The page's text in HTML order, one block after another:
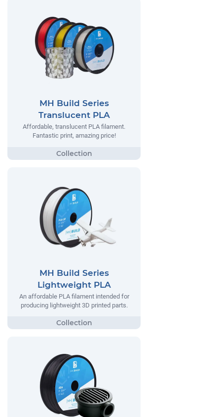
MH Build Series
Translucent PLA
Affordable, translucent PLA filament.
Fantastic print, amazing price!
MH Build Series
Lightweight PLA
An affordable PLA filament intended for
producing lightweight 3D printed parts.